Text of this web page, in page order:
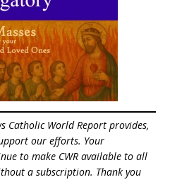
Catholic World Report provides,
our efforts. Your
to make CWR available to all
a subscription. Thank you